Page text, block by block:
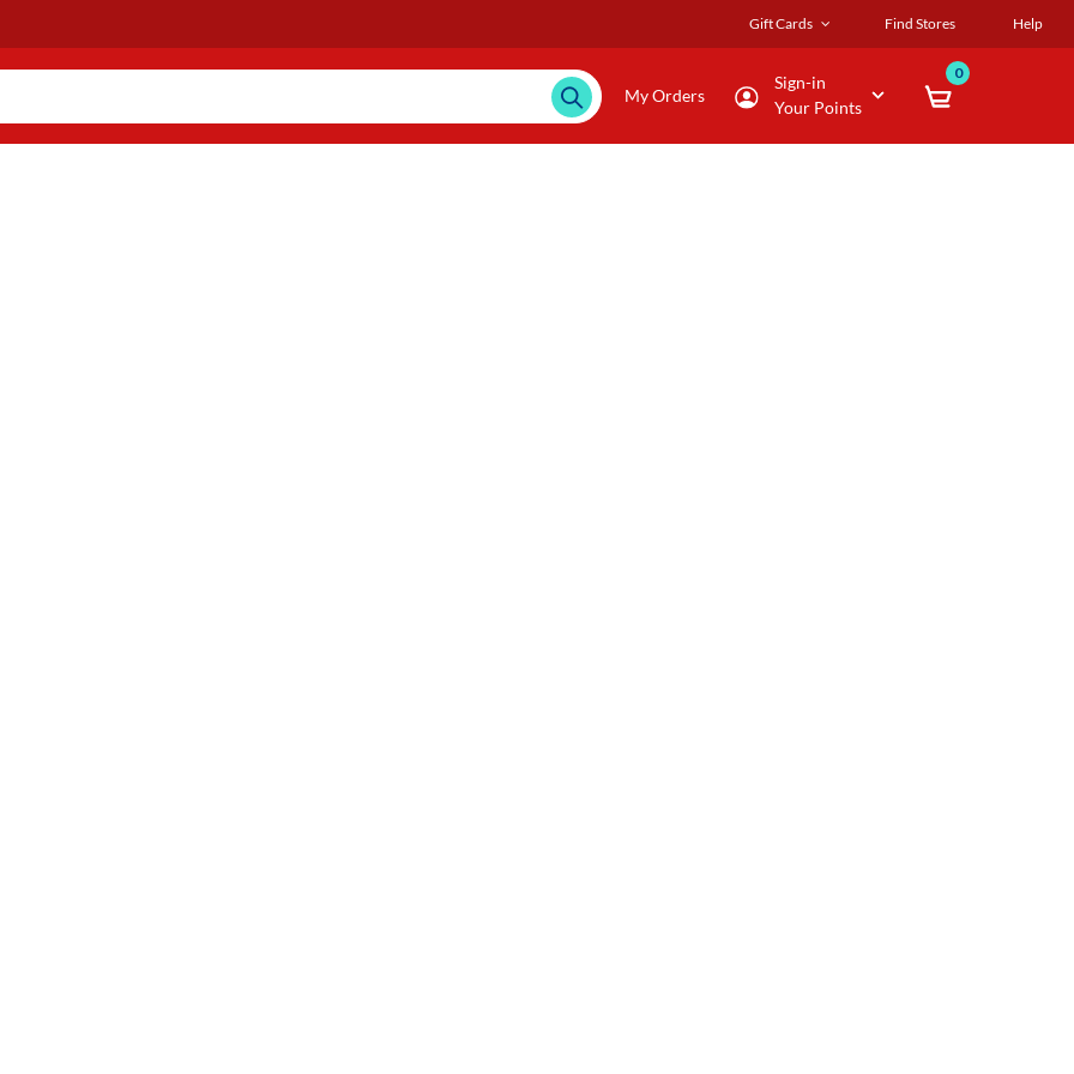
Gift Cards Find Stores Help
My Orders
Sign-in
Your Points
0